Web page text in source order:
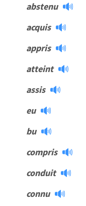
abstenu
acquis
appris
atteint
assis
eu
bu
compris
conduit
connu